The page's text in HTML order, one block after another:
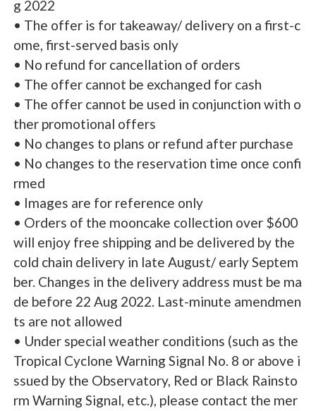
g 2022
• The offer is for takeaway/ delivery on a first-c
ome, first-served basis only
• No refund for cancellation of orders
• The offer cannot be exchanged for cash
• The offer cannot be used in conjunction with o
ther promotional offers
• No changes to plans or refund after purchase
• No changes to the reservation time once confi
rmed
• Images are for reference only
• Orders of the mooncake collection over $600
will enjoy free shipping and be delivered by the
cold chain delivery in late August/ early Septem
ber. Changes in the delivery address must be ma
de before 22 Aug 2022. Last-minute amendmen
ts are not allowed
• Under special weather conditions (such as the
Tropical Cyclone Warning Signal No. 8 or above i
ssued by the Observatory, Red or Black Rainsto
rm Warning Signal, etc.), please contact the mer